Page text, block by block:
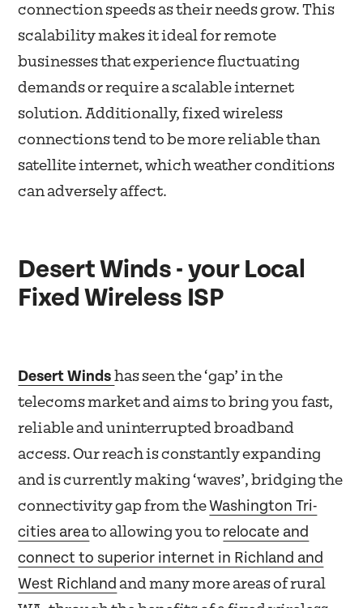
connection speeds as their needs grow. This
scalability makes it ideal for remote
businesses that experience fluctuating
demands or require a scalable internet
solution. Additionally, fixed wireless
connections tend to be more reliable than
satellite internet, which weather conditions
can adversely affect.
Desert Winds - your Local
Fixed Wireless ISP
Desert Windshas seen the ‘gap’ in the
telecoms market and aims to bring you fast,
reliable and uninterrupted broadband
access. Our reach is constantly expanding
and is currently making ‘waves’, bridging the
connectivity gap from theWashington Tri-
cities areato allowing you to relocate and
connect to superior internet in Richland and
West Richland and many more areas of rural